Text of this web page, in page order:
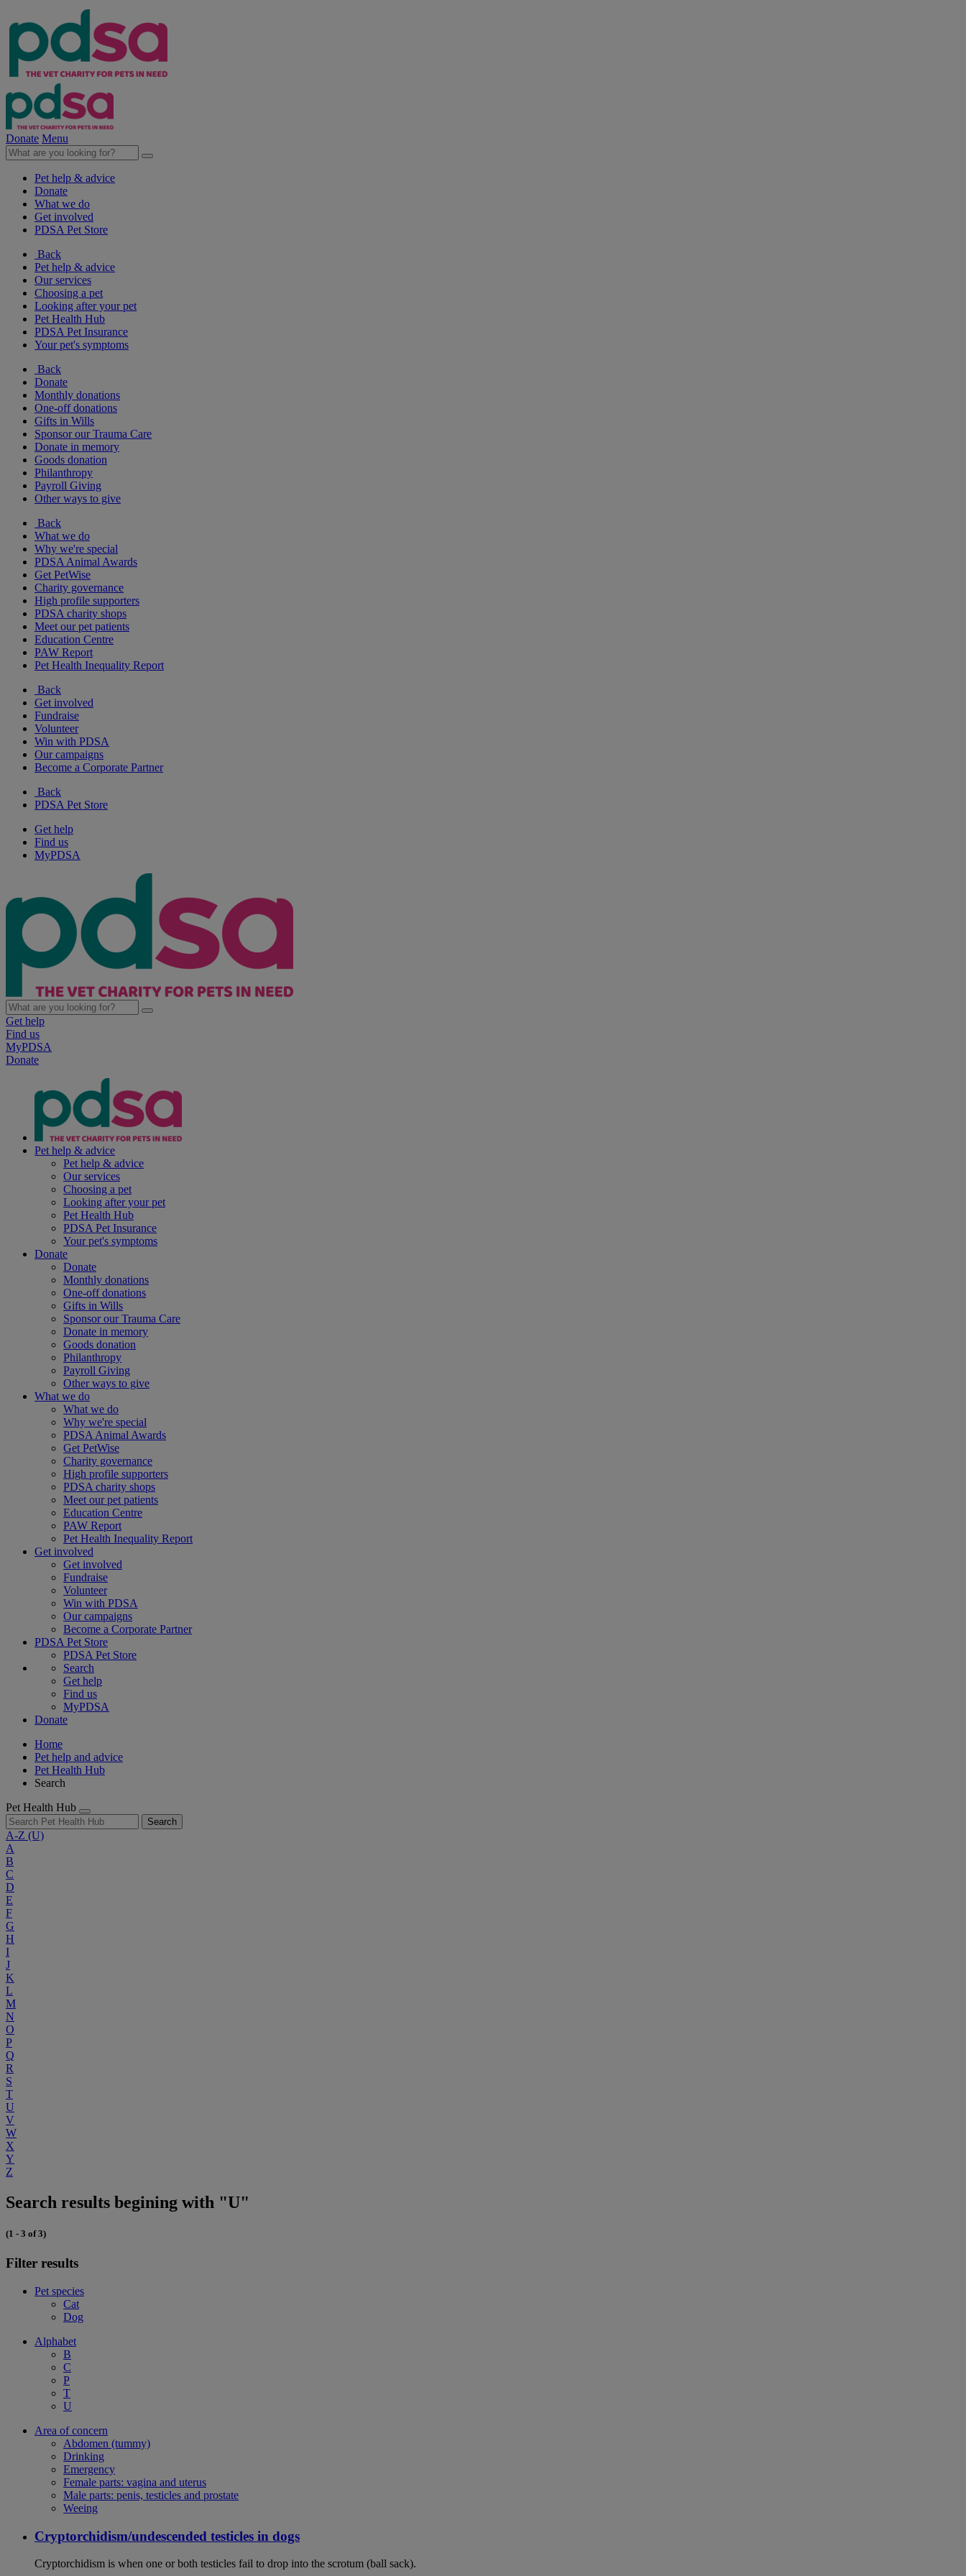
Donate Menu
Pet help & advice
Donate
What we do
Get involved
PDSA Pet Store
Back
Pet help & advice
Our services
Choosing a pet
Looking after your pet
Pet Health Hub
PDSA Pet Insurance
Your pet's symptoms
Back
Donate
Monthly donations
One-off donations
Gifts in Wills
Sponsor our Trauma Care
Donate in memory
Goods donation
Philanthropy
Payroll Giving
Other ways to give
Back
What we do
Why we're special
PDSA Animal Awards
Get PetWise
Charity governance
High profile supporters
PDSA charity shops
Meet our pet patients
Education Centre
PAW Report
Pet Health Inequality Report
Back
Get involved
Fundraise
Volunteer
Win with PDSA
Our campaigns
Become a Corporate Partner
Back
PDSA Pet Store
Get help
Find us
MyPDSA
Get help
Find us
MyPDSA
Donate
Pet help & advice
Pet help & advice
Our services
Choosing a pet
Looking after your pet
Pet Health Hub
PDSA Pet Insurance
Your pet's symptoms
Donate
Donate
Monthly donations
One-off donations
Gifts in Wills
Sponsor our Trauma Care
Donate in memory
Goods donation
Philanthropy
Payroll Giving
Other ways to give
What we do
What we do
Why we're special
PDSA Animal Awards
Get PetWise
Charity governance
High profile supporters
PDSA charity shops
Meet our pet patients
Education Centre
PAW Report
Pet Health Inequality Report
Get involved
Get involved
Fundraise
Volunteer
Win with PDSA
Our campaigns
Become a Corporate Partner
PDSA Pet Store
PDSA Pet Store
Search
Get help
Find us
MyPDSA
Donate
Home
Pet help and advice
Pet Health Hub
Search
Pet Health Hub
Search
A-Z (U)
A
B
C
D
E
F
G
H
I
J
K
L
M
N
O
P
Q
R
S
T
U
V
W
X
Y
Z
Search results begining with "U"
(1 - 3 of 3)
Filter results
Pet species
Cat
Dog
Alphabet
B
C
P
T
U
Area of concern
Abdomen (tummy)
Drinking
Emergency
Female parts: vagina and uterus
Male parts: penis, testicles and prostate
Weeing
Cryptorchidism/undescended testicles in dogs
Cryptorchidism is when one or both testicles fail to drop into the scrotum (ball sack).